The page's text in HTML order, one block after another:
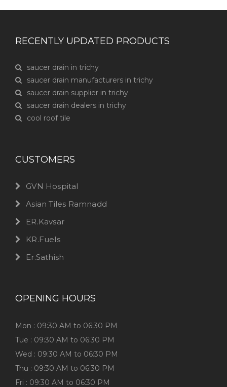
RECENTLY UPDATED PRODUCTS
saucer drain in trichy
saucer drain manufacturers in trichy
saucer drain supplier in trichy
saucer drain dealers in trichy
cool roof tile
CUSTOMERS
GVN Hospital
Asian Tiles Ramnadd
ER.Kavsar
KR.Fuels
Er.Sathish
OPENING HOURS
Mon : 09:30 AM to 06:30 PM
Tue : 09:30 AM to 06:30 PM
Wed : 09:30 AM to 06:30 PM
Thu : 09:30 AM to 06:30 PM
Fri : 09:30 AM to 06:30 PM